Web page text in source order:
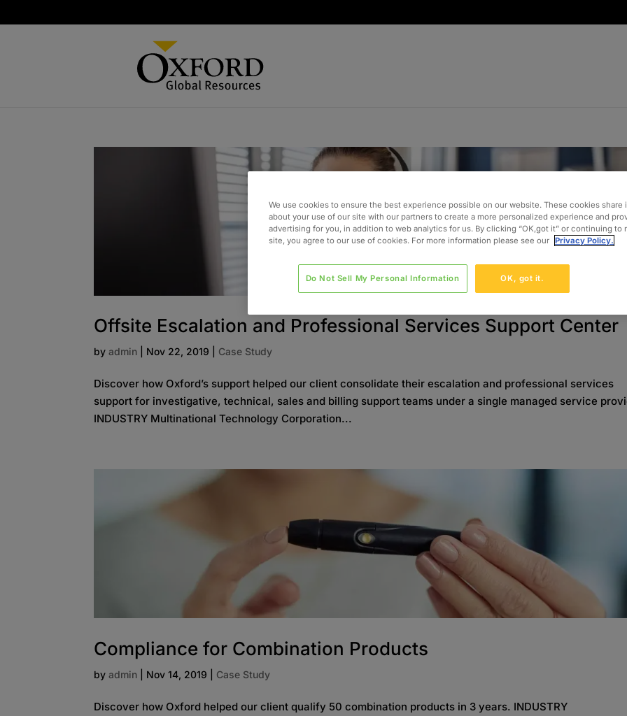
Offsite Escalation and Professional Services Support Center
byadmin Nov 22, 2019 Case Study
Discover how Oxford’s support helped our client consolidate their escalation and professional services
support for investigative, technical, sales and billing support teams under a single managed service
INDUSTRY Multinational Technology Corporation...
Compliance for Combination Products
byadmin Nov 14, 2019 Case Study
Discover how Oxford helped our client qualify 50 combination products in 3 years. INDUSTRY
We use cookies to ensure the best experience possible on our website. These cookies share
about your use of our site with our partners to create a more personalized experience and
advertising for you, in addition to web analytics for us. By clicking “OK,got it” or continuing to
site, you agree to our use of cookies. For more information please see our Privacy Policy.
OK, got it.
Do Not Sell My Personal Information